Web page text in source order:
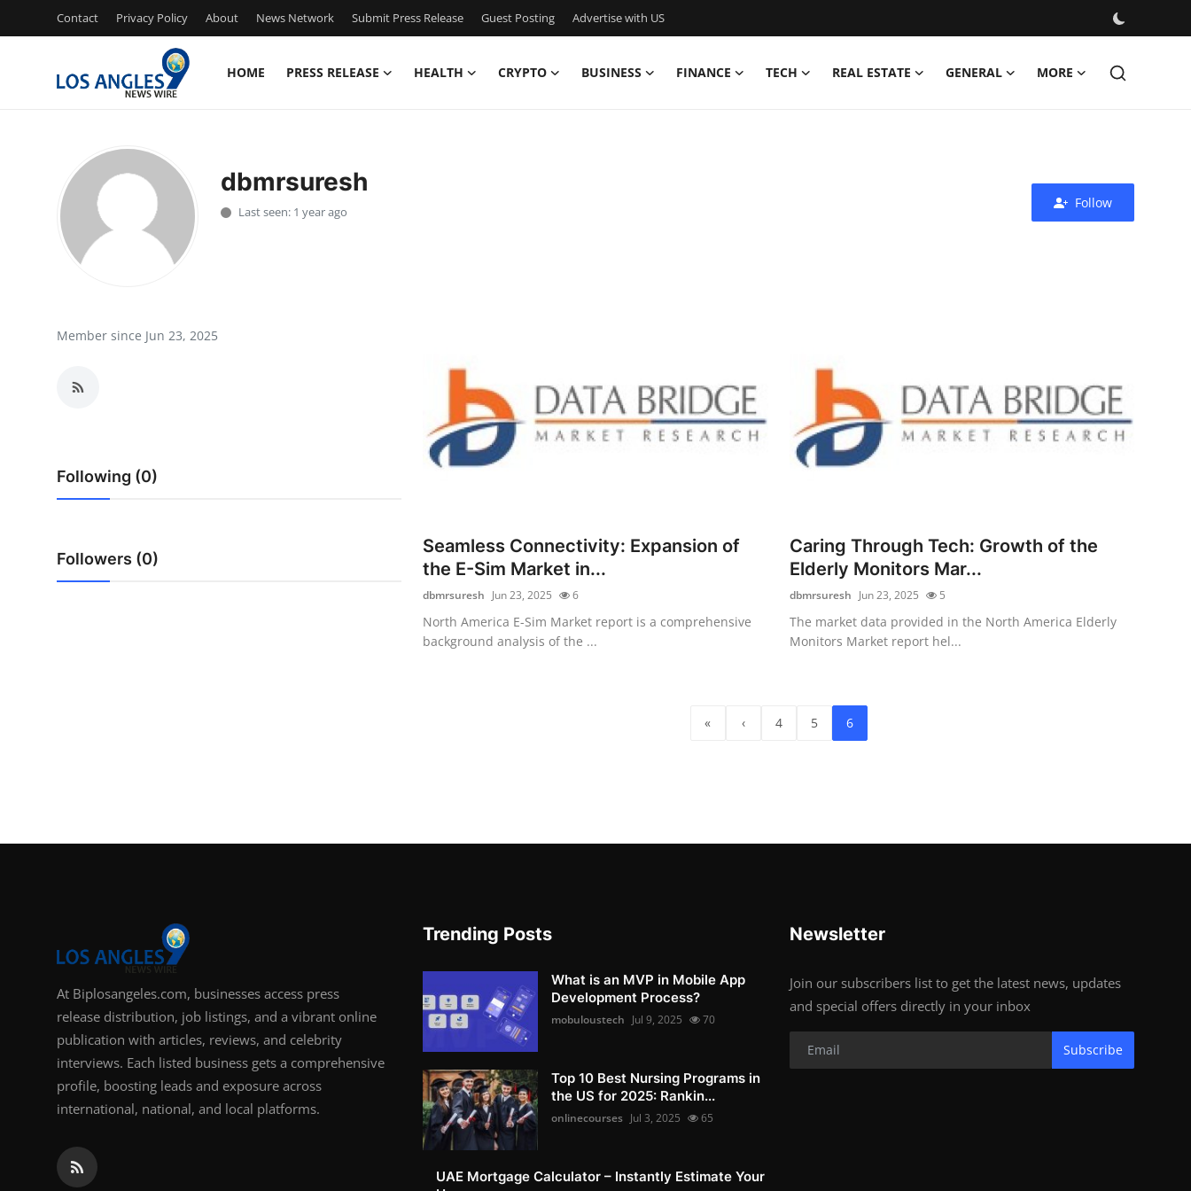
Contact Privacy Policy About News Network Submit Press Release Guest Posting Advertise with US
HOME PRESS RELEASE HEALTH CRYPTO BUSINESS FINANCE TECH REAL ESTATE GENERAL MORE
Press Release
Privacy Policy
News Network
Advertise with US
Crypto
dbmrsuresh
Last seen: 1 year ago
Follow
Member since Jun 23, 2025
Following (0)
Followers (0)
Seamless Connectivity: Expansion of
the E-Sim Market in...
dbmrsuresh Jun 23, 2025 6
North America E-Sim Market report is a comprehensive
background analysis of the ...
Caring Through Tech: Growth of the
Elderly Monitors Mar...
dbmrsuresh Jun 23, 2025 5
The market data provided in the North America Elderly
Monitors Market report hel...
« ‹ 4 5 6
At Biplosangeles.com, businesses access press
release distribution, job listings, and a vibrant online
publication with articles, reviews, and celebrity
interviews. Each listed business gets a comprehensive
profile, boosting leads and exposure across
international, national, and local platforms.
Trending Posts
What is an MVP in Mobile App
Development Process?
mobuloustech Jul 9, 2025 70
Top 10 Best Nursing Programs in
the US for 2025: Rankin...
onlinecourses Jul 3, 2025 65
UAE Mortgage Calculator – Instantly Estimate Your
Newsletter
Join our subscribers list to get the latest news, updates
and special offers directly in your inbox
Subscribe